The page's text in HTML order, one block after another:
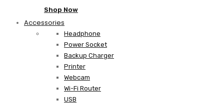
Shop Now
Accessories
Headphone
Power Socket
Backup Charger
Printer
Webcam
Wi-Fi Router
USB